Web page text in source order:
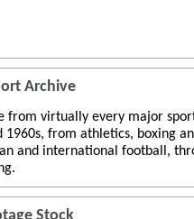
Archive
from virtually every major
1960s, from athletics, boxing
and international football,